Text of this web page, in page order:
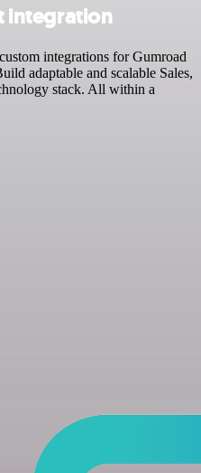
integration
integrations for Gumroad
adaptable and scalable Sales,
stack. All within a